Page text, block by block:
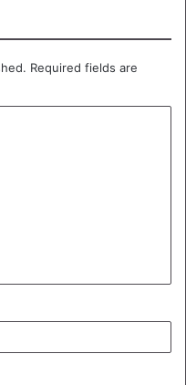
Required fields are